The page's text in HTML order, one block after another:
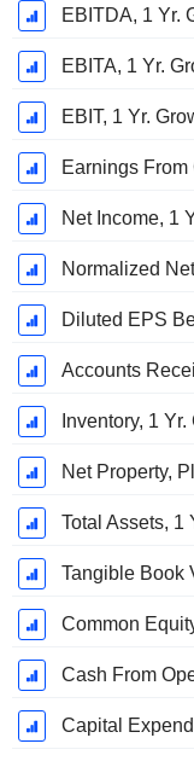
EBITDA, 1 Yr.
EBITA, 1 Yr.
EBIT, 1 Yr.
Net Income, 1
Normalized
Diluted EPS
Accounts
Inventory, 1
Net Property,
Total Assets, 1
Tangible Book
Common
Cash From
Capital